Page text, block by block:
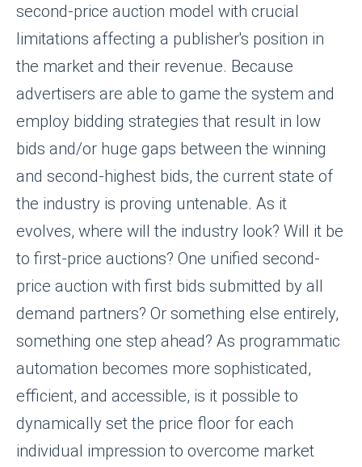
second-price auction model with crucial
limitations affecting a publisher's position in
the market and their revenue. Because
advertisers are able to game the system and
employ bidding strategies that result in low
bids and/or huge gaps between the winning
and second-highest bids, the current state of
the industry is proving untenable. As it
evolves, where will the industry look? Will it be
to first-price auctions? One unified second-
price auction with first bids submitted by all
demand partners? Or something else entirely,
something one step ahead? As programmatic
automation becomes more sophisticated,
efficient, and accessible, is it possible to
dynamically set the price floor for each
individual impression to overcome market